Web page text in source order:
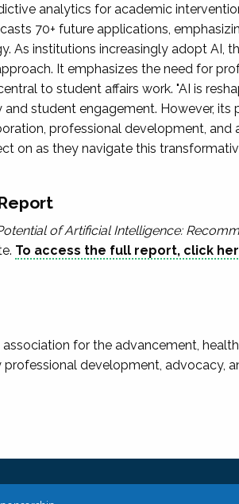
analytics for academic
70+ future applications,
As institutions increasingly adopt AI,
It emphasizes the need for
to student affairs work. "AI is
and student engagement. However,
professional development,
on as they navigate this
of Artificial Intelligence:
To access the full report, click
association for the advancement,
development, advocacy,